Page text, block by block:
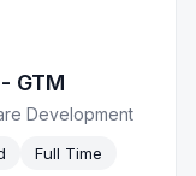
- GTM
Development
Full Time